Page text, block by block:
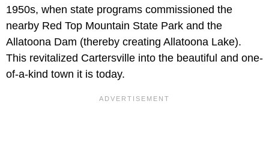
1950s, when state programs commissioned the
nearby Red Top Mountain State Park and the
Allatoona Dam (thereby creating Allatoona Lake).
This revitalized Cartersville into the beautiful and one-
of-a-kind town it is today.